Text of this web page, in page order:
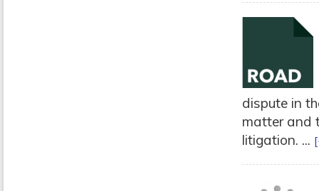
dispute in
matter and
litigation. ...